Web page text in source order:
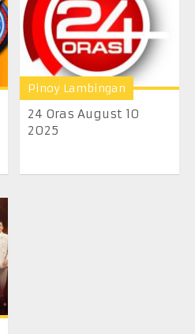
Pinoy Lambingan
24 Oras August 10
2025